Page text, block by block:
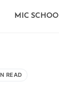
MIC
READ